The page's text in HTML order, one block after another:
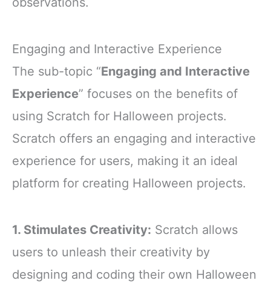
Engaging and Interactive Experience
The sub-topic “Engaging and Interactive
Experience” focuses on the benefits of
using Scratch for Halloween projects.
Scratch offers an engaging and interactive
experience for users, making it an ideal
platform for creating Halloween projects.
1. Stimulates Creativity: Scratch allows
users to unleash their creativity by
designing and coding their own Halloween